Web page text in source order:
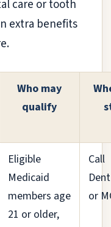
care or tooth
extra benefits
Who may
qualify
Eligible
Medicaid
members age
21 or older,
Call
or